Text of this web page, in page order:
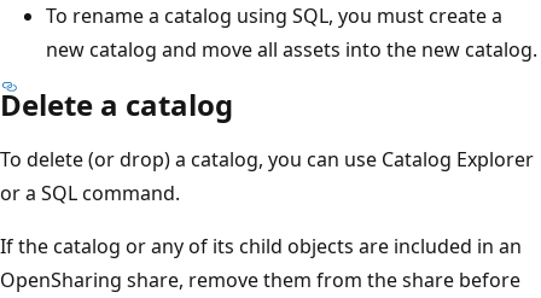
To rename a catalog using SQL, you must create a
new catalog and move all assets into the new catalog.
Delete a catalog
To delete (or drop) a catalog, you can use Catalog Explorer
or a SQL command.
If the catalog or any of its child objects are included in an
OpenSharing share, remove them from the share before